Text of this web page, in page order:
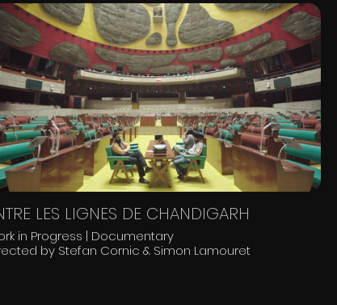
LES LIGNES DE CHANDIGARH
Work in Progress | Documentary
by Stefan Cornic & Simon Lamouret